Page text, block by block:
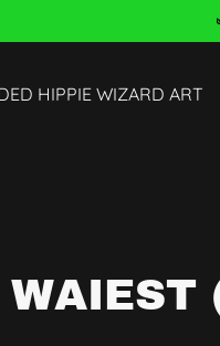
HIPPIE WIZARD ART
WAIEST